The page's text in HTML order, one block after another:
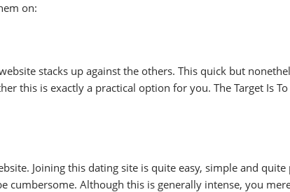
on:
stacks up against the others. This quick but
this is exactly a practical option for you. The Target Is
Joining this dating site is quite easy, simple and quite
cumbersome. Although this is generally intense, you